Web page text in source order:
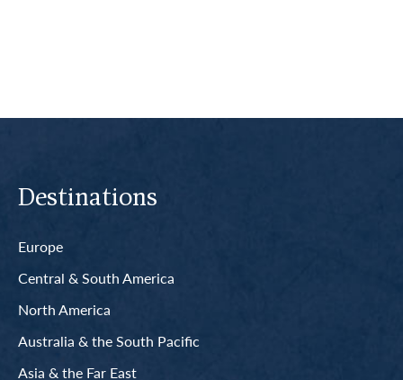
Destinations
Europe
Central & South America
North America
Australia & the South Pacific
Asia & the Far East